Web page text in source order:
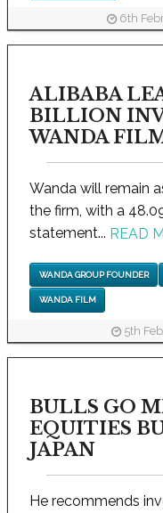
6th
ALIBABA
BILLION
WANDA
Wanda will remain
the firm, with a
statement... READ
WANDA GROUP FOUNDER
WANDA FILM
5th
BULLS GO
EQUITIES
JAPAN
He recommends